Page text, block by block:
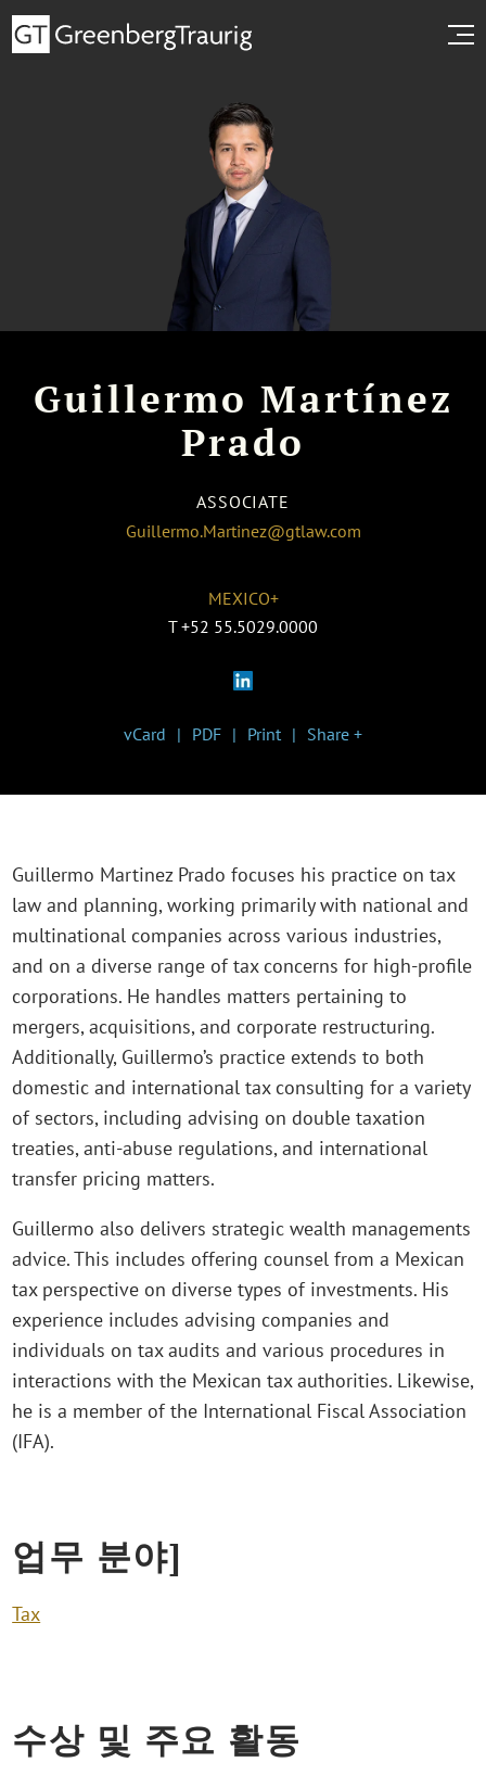
Guillermo Martínez
Prado
ASSOCIATE
Guillermo.Martinez@gtlaw.com
MEXICO+
T +52 55.5029.0000
vCard PDF Print Share +
Guillermo Martinez Prado focuses his practice on tax
law and planning, working primarily with national and
multinational companies across various industries,
and on a diverse range of tax concerns for high-profile
corporations. He handles matters pertaining to
mergers, acquisitions, and corporate restructuring.
Additionally, Guillermo’s practice extends to both
domestic and international tax consulting for a variety
of sectors, including advising on double taxation
treaties, anti-abuse regulations, and international
transfer pricing matters.
Guillermo also delivers strategic wealth managements
advice. This includes offering counsel from a Mexican
tax perspective on diverse types of investments. His
experience includes advising companies and
individuals on tax audits and various procedures in
interactions with the Mexican tax authorities. Likewise,
he is a member of the International Fiscal Association
(IFA).
업무 분야]
Tax
수상 및 주요 활동